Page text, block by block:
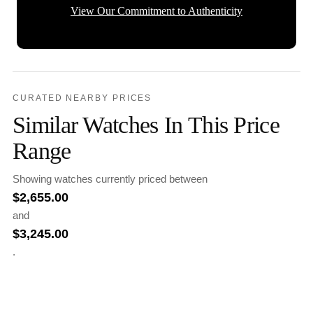
View Our Commitment to Authenticity
CURATED NEARBY PRICES
Similar Watches In This Price
Range
Showing watches currently priced between
$2,655.00
and
$3,245.00
.